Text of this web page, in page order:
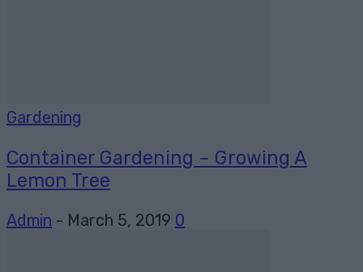
Gardening
Container Gardening – Growing A
Lemon Tree
Admin - March 5, 2019 0